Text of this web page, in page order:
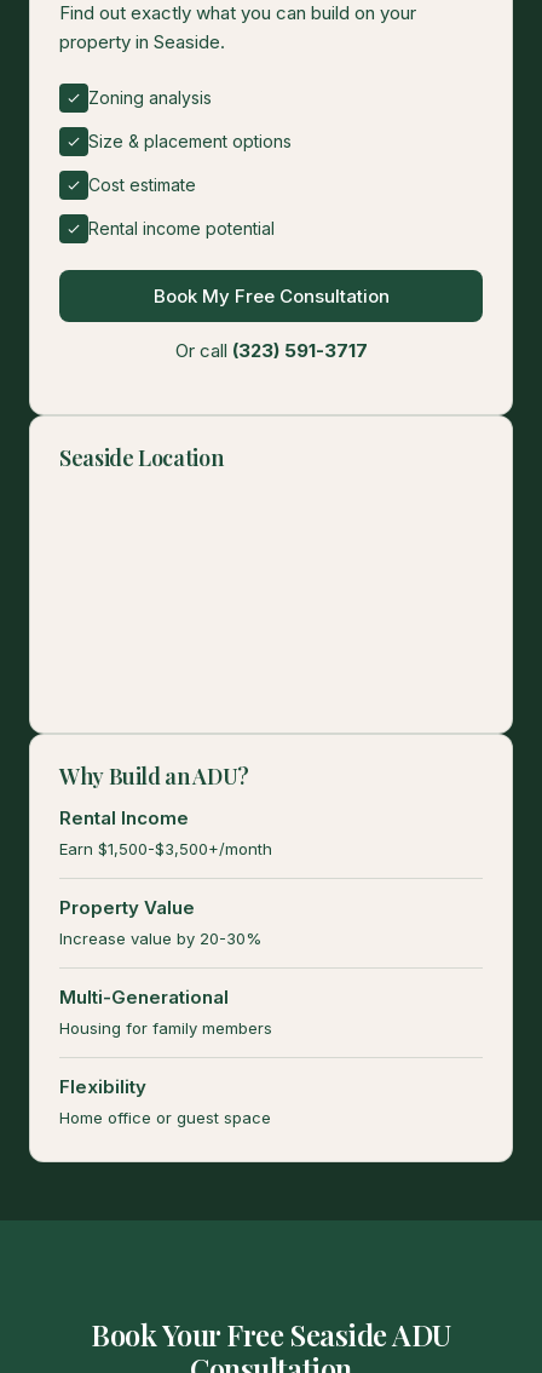
Find out exactly what you can build on your
property in Seaside.
Zoning analysis
Size & placement options
Cost estimate
Rental income potential
Book My Free Consultation
Or call (323) 591-3717
Seaside Location
Why Build an ADU?
Rental Income
Earn $1,500-$3,500+/month
Property Value
Increase value by 20-30%
Multi-Generational
Housing for family members
Flexibility
Home office or guest space
Book Your Free Seaside ADU